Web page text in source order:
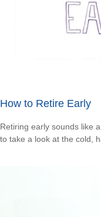
How to Retire Early
Retiring early sounds like
to take a look at the cold,